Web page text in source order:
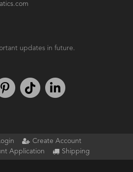
updates in future.
us on Instagram
We're on PinterestWe're on TikTok
Create Account
Application
Shipping